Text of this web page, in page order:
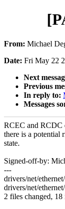
From: Michael
Date: Fri May 22
Next
Previous
In reply to:
Messages
RCEC and RCDC
there is a potential
state.
Signed-off-by:
---
drivers/net/
drivers/net/
2 files changed,